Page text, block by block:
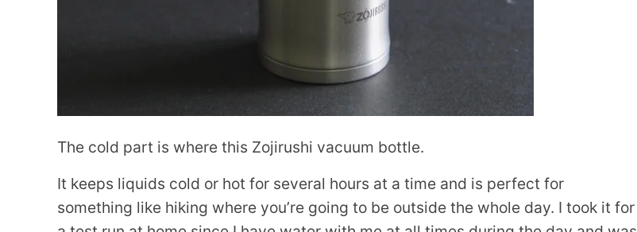
The cold part is where this Zojirushi vacuum bottle.
It keeps liquids cold or hot for several hours at a time and is perfect for
something like hiking where you’re going to be outside the whole day. I took it for